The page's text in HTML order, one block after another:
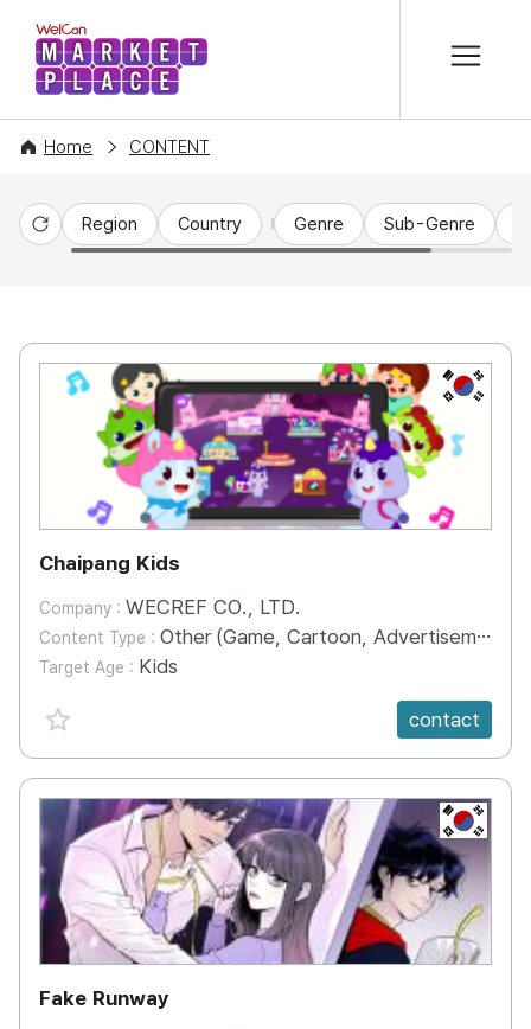
WelCon MARKETPLACE
Home CONTENT
Reset
Region Country Genre Sub-Genre
KR
Chaipang Kids
Company : WECREF CO., LTD.
Content Type : Other (Game, Cartoon, Advertisement, Entertainment, etc.)
Target Age : Kids
favorite {spanVal}
contact
KR
Fake Runway